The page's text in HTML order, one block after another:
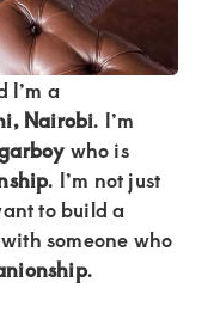
I’m a
Nairobi. I’m
who is
. I’m not just
to build a
someone who
.